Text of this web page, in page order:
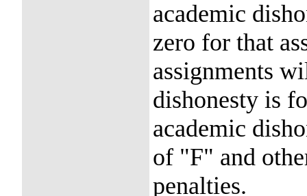
academic
zero for that
assignments
dishonesty is
academic
of "F" and
penalties.